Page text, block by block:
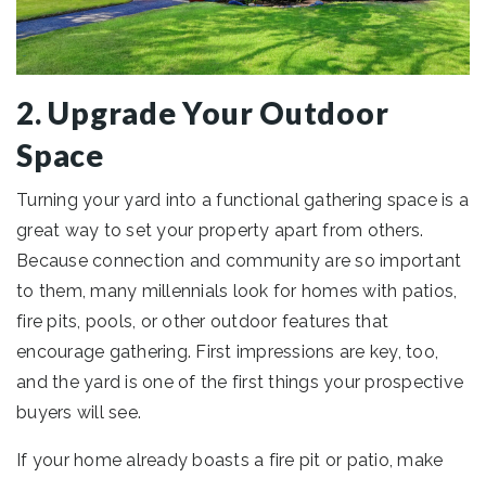
2. Upgrade Your Outdoor
Space
Turning your yard into a functional gathering space is a
great way to set your property apart from others.
Because connection and community are so important
to them, many millennials look for homes with patios,
fire pits, pools, or other outdoor features that
encourage gathering. First impressions are key, too,
and the yard is one of the first things your prospective
buyers will see.
If your home already boasts a fire pit or patio, make